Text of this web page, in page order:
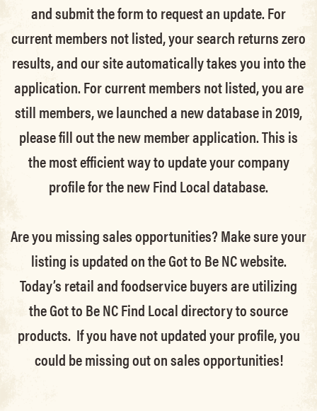
and submit the form to request an update.For
current members not listed, your search returns zero
results, and our site automatically takes you into the
application.For current members not listed, you are
still members, we launched a new database in 2019,
please fill out the new member application. This is
the most efficient way to update your company
profile for the new Find Local database.
Are you missing sales opportunities? Make sure your
listing is updated on the Got to Be NC website.
Today’s retail and foodservice buyers are utilizing
the Got to Be NC Find Local directory to source
products. If you have not updated your profile, you
could be missing out on sales opportunities!